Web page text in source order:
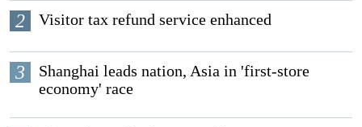
2 Visitor tax refund service enhanced
3
Shanghai leads nation, Asia in 'first-store
economy' race